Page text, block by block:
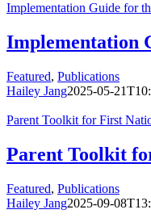
Implementation Guide for
Implementation
Featured, Publications
Hailey Jang2025-05-
Parent Toolkit for First
Parent Toolkit
Featured, Publications
Hailey Jang2025-09-